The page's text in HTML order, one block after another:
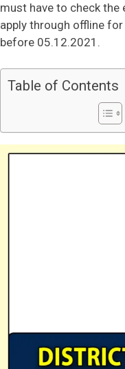
must have to check the
apply through offline
before 05.12.2021.
Table of Contents